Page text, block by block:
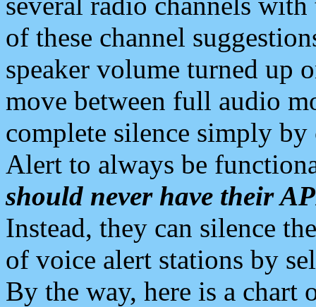
of these channel
speaker volume turned up
move between full audio
complete silence simply
Alert to always be
should never have their
Instead, they can silence
of voice alert stations by
By the way, here is a chart